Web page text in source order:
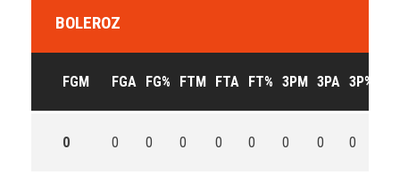
BOLEROZ
FGM FGA FG% FTM FTA FT% 3PM 3PA 3P%
0 0 0 0 0 0 0 0 0